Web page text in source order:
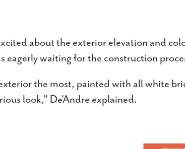
about the exterior elevation and
eagerly waiting for the construction
the most, painted with all white
look," De'Andre explained.